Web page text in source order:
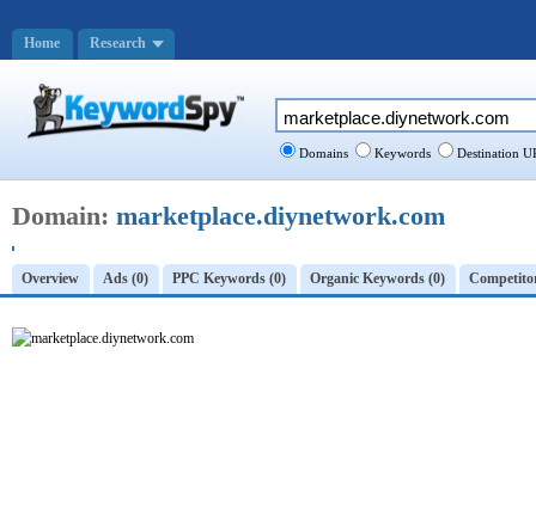
Domain: marketplace.diynetwork.com
Overview Ads (0) PPC Keywords (0) Organic Keywords (0)
Domains Keywords Destination
Home Research